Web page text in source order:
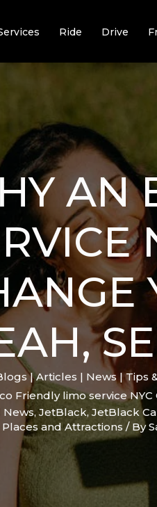
Ride Drive
AN
| Articles | News | Tips
Friendly limo service
News,JetBlack, JetBlack
Places and Attractions / By